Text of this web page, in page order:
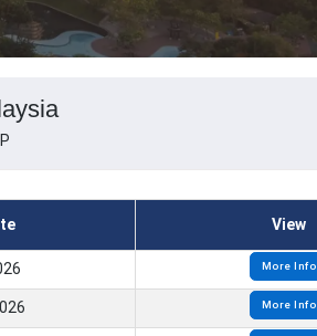
View
More Info
More Info